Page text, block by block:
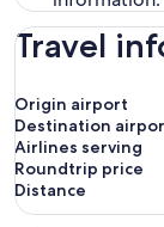
Travel
Origin airport
Destination
Airlines serving
Roundtrip price
Distance